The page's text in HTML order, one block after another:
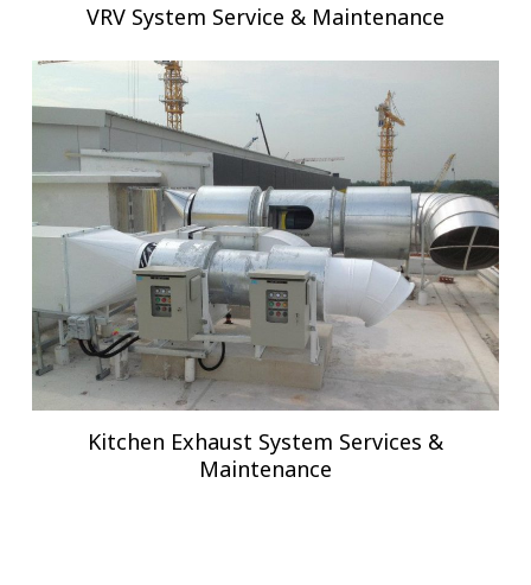
VRV System Service & Maintenance
Kitchen Exhaust System Services &
Maintenance